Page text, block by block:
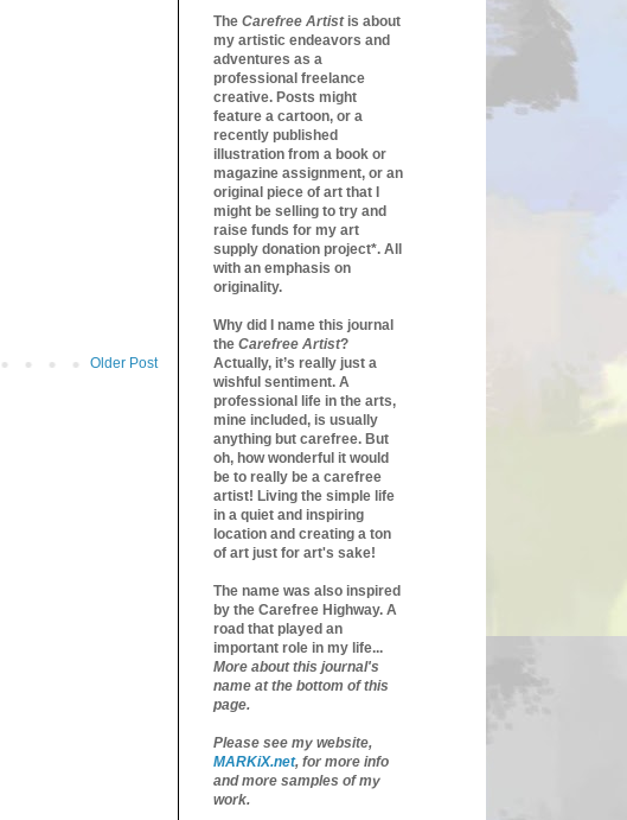
Older Post
The Carefree Artistis about
my artistic endeavors and
adventures as a
professional freelance
creative. Posts might
feature a cartoon, or a
recently published
illustration from a book or
magazine assignment, or an
original piece of art that I
might be selling to try and
raise funds for my art
supply donation project*. All
with an emphasis on
originality.
Why did I name this journal
the Carefree Artist?
Actually, it’s really just a
wishful sentiment. A
professional life in the arts,
mine included, is usually
anything but carefree. But
oh, how wonderful it would
be to really be a carefree
artist! Living the simple life
in a quiet and inspiring
location and creating a ton
of art just for art's sake!
The name was also inspired
by the Carefree Highway. A
road that played an
important role in my life...
More about this journal's
name at the bottom of this
page.
Please see my website,
MARKiX.net, for more info
and more samples of my
work.